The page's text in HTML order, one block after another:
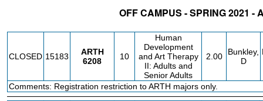
OFF CAMPUS - SPRING 2021 -
CLOSED 15183
ARTH
6208
10
Human
Development
and Art Therapy
II: Adults and
Senior Adults
2.00
Bunkley,
D
Comments: Registration restriction to ARTH majors only.